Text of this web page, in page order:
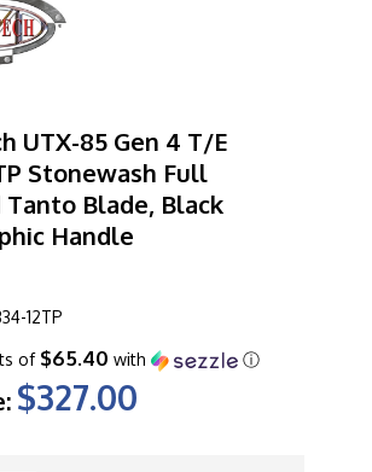
UTX-85 Gen 4 T/E
Stonewash Full
Blade, Black
Handle
12TP
$327.00
of $65.40 with ⓘ